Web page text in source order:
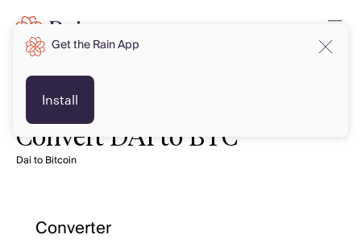
Convert DAI to BTC
Dai to Bitcoin
Converter
Get the Rain App
Install